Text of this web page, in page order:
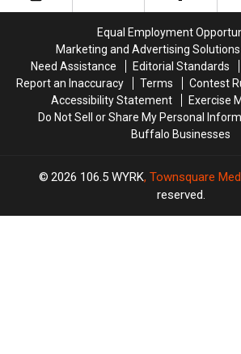
USDA
USDA
Equal Employment
Marketing and Advertising Solutions
Need Assistance
Editorial Standards
Report an Inaccuracy
Terms Contest
Accessibility Statement
Exercise
Do Not Sell or Share My Personal
Buffalo Businesses
2026 106.5 WYRK, Townsquare
reserved.